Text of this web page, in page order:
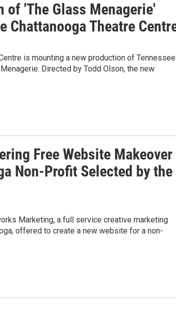
of 'The Glass Menagerie'
Chattanooga Theatre
is mounting a new production of Tennessee
Directed by Todd Olson, the new
Free Website Makeover
Non-Profit Selected by the
Marketing, a full service creative marketing
offered to create a new website for a non-